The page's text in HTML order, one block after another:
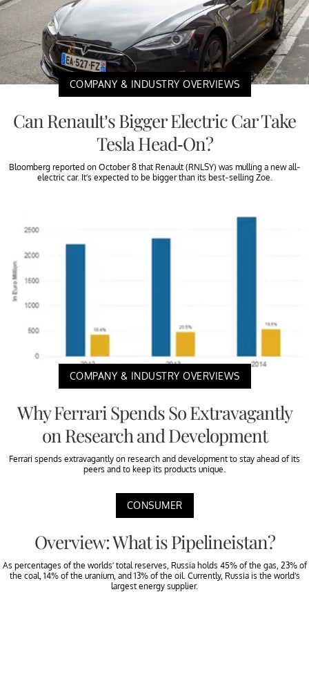
COMPANY & INDUSTRY OVERVIEWS
Can Renault’s Bigger Electric Car Take
Tesla Head-On?
Bloomberg reported on October 8 that Renault (RNLSY) was mulling a new all-
electric car. It’s expected to be bigger than its best-selling Zoe.
COMPANY & INDUSTRY OVERVIEWS
Why Ferrari Spends So Extravagantly
on Research and Development
Ferrari spends extravagantly on research and development to stay ahead of its
peers and to keep its products unique.
CONSUMER
Overview: What is Pipelineistan?
As percentages of the worlds’ total reserves, Russia holds 45% of the gas, 23% of
the coal, 14% of the uranium, and 13% of the oil. Currently, Russia is the world’s
largest energy supplier.